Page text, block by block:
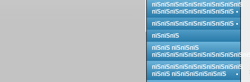
пїЅпїЅпїЅпїЅпїЅпїЅпїЅпїЅпїЅпїЅ
пїЅпїЅпїЅпїЅпїЅпїЅпїЅпїЅпїЅ
пїЅпїЅпїЅпїЅпїЅпїЅпїЅпїЅпїЅ
пїЅпїЅпїЅ
пїЅпїЅ пїЅпїЅпїЅ
пїЅпїЅпїЅпїЅпїЅпїЅпїЅпїЅпїЅпїЅпїЅ
пїЅпїЅпїЅпїЅпїЅпїЅпїЅпїЅпїЅпїЅ
пїЅпїЅ пїЅпїЅпїЅпїЅпїЅпїЅ